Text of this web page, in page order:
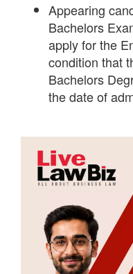
Appearing
Bachelors
apply for the
condition that
Bachelors
the date of